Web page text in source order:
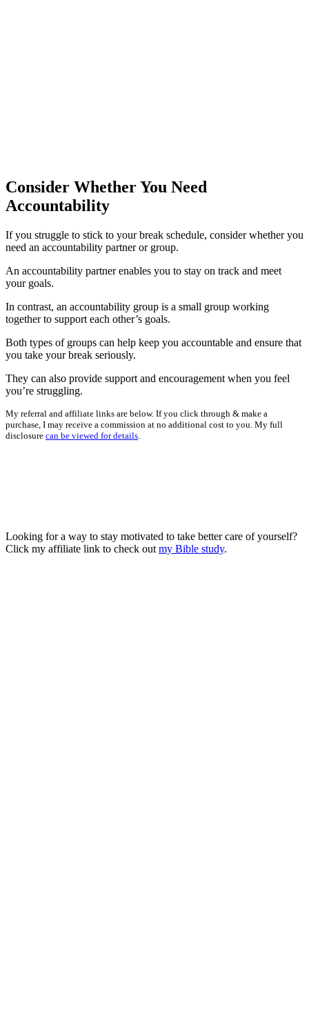
Consider Whether You Need
Accountability
If you struggle to stick to your break schedule, consider whether you
need an accountability partner or group.
An accountability partner enables you to stay on track and meet
your goals.
In contrast, an accountability group is a small group working
together to support each other’s goals.
Both types of groups can help keep you accountable and ensure that
you take your break seriously.
They can also provide support and encouragement when you feel
you’re struggling.
My referral and affiliate links are below. If you click through & make a
purchase, I may receive a commission at no additional cost to you. My full
disclosure can be viewed for details.
Looking for a way to stay motivated to take better care of yourself?
Click my affiliate link to check out my Bible study.